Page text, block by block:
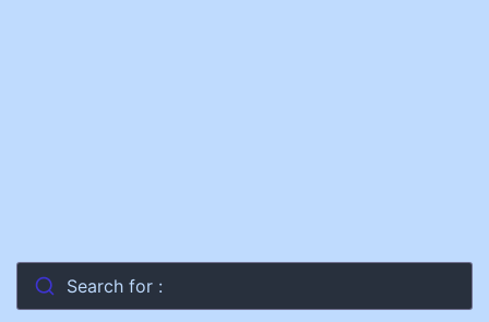
Search for :